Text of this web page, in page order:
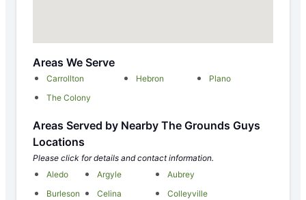
Areas We Serve
Carrollton Hebron
Plano
The Colony
Areas Served by Nearby The Grounds Guys
Locations
Please click for details and contact information.
Aledo
Argyle
Aubrey
Burleson
Celina
Colleyville